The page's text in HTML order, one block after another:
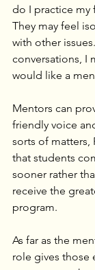
do I practice my
They may feel
with other
conversations, I
would like a
Mentors can
friendly voice
sorts of matters,
that students
sooner rather
receive the
program.
As far as the
role gives those